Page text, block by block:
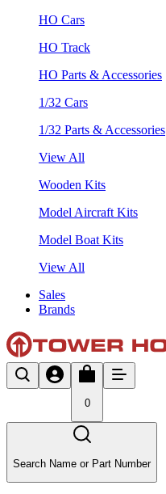
HO Cars
HO Track
HO Parts & Accessories
1/32 Cars
1/32 Parts & Accessories
View All
Wooden Kits
Model Aircraft Kits
Model Boat Kits
View All
Sales
Brands
0
Search Name or Part Number